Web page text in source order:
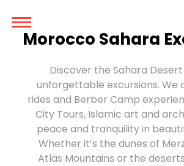
Morocco Sahara
Discover the Sahara
unforgettable excursions. We
rides and Berber Camp
City Tours, Islamic art and
peace and tranquility in
Whether it’s the dunes of
Atlas Mountains or the